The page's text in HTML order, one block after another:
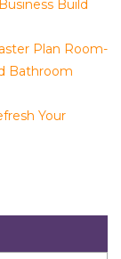
Build
Plan Room-
Bathroom
Your